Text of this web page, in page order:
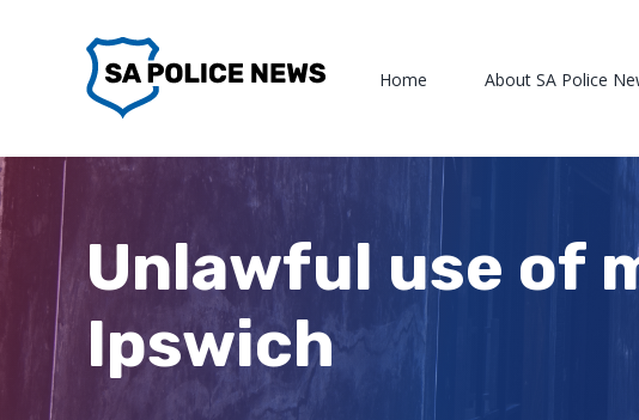
Home About SA Police
Unlawful use of
Ipswich